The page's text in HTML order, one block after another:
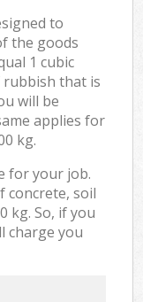
to
the goods
1 cubic
rubbish that is
will be
applies for
kg.
for your job.
concrete, soil
kg. So, if you
charge you